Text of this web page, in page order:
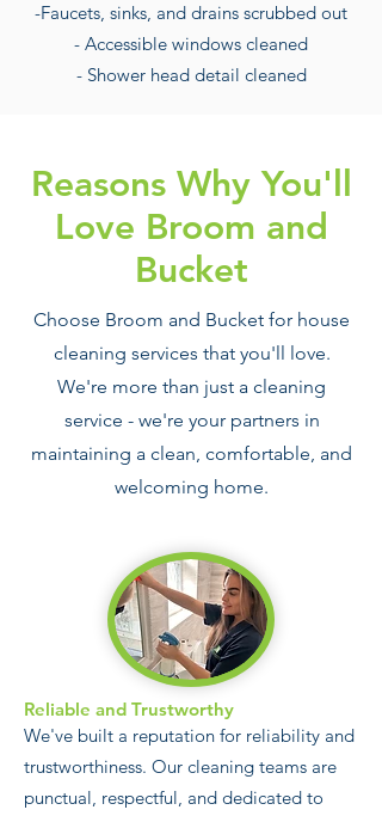
-Faucets, sinks, and drains scrubbed out
- Accessible windows cleaned
- Shower head detail cleaned
Reasons Why You'll
Love Broom and
Bucket
Choose Broom and Bucket for house
cleaning services that you'll love.
We're more than just a cleaning
service - we're your partners in
maintaining a clean, comfortable, and
welcoming home.
Reliable and Trustworthy
We've built a reputation for reliability and
trustworthiness. Our cleaning teams are
punctual, respectful, and dedicated to